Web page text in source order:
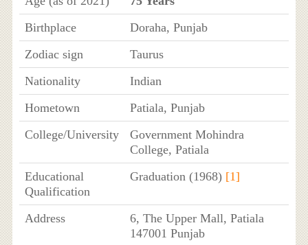
Birthplace
Doraha, Punjab
Zodiac sign
Taurus
Nationality
Indian
Hometown
Patiala, Punjab
College/University
Government Mohindra
College, Patiala
Educational
Qualification
Graduation (1968) [1]
Address
6, The Upper Mall, Patiala
147001 Punjab